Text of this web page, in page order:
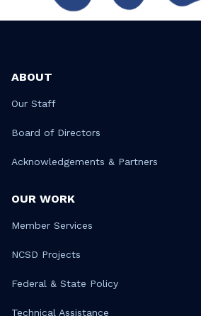
ABOUT
Our Staff
Board of Directors
Acknowledgements & Partners
OUR WORK
Member Services
NCSD Projects
Federal & State Policy
Technical Assistance